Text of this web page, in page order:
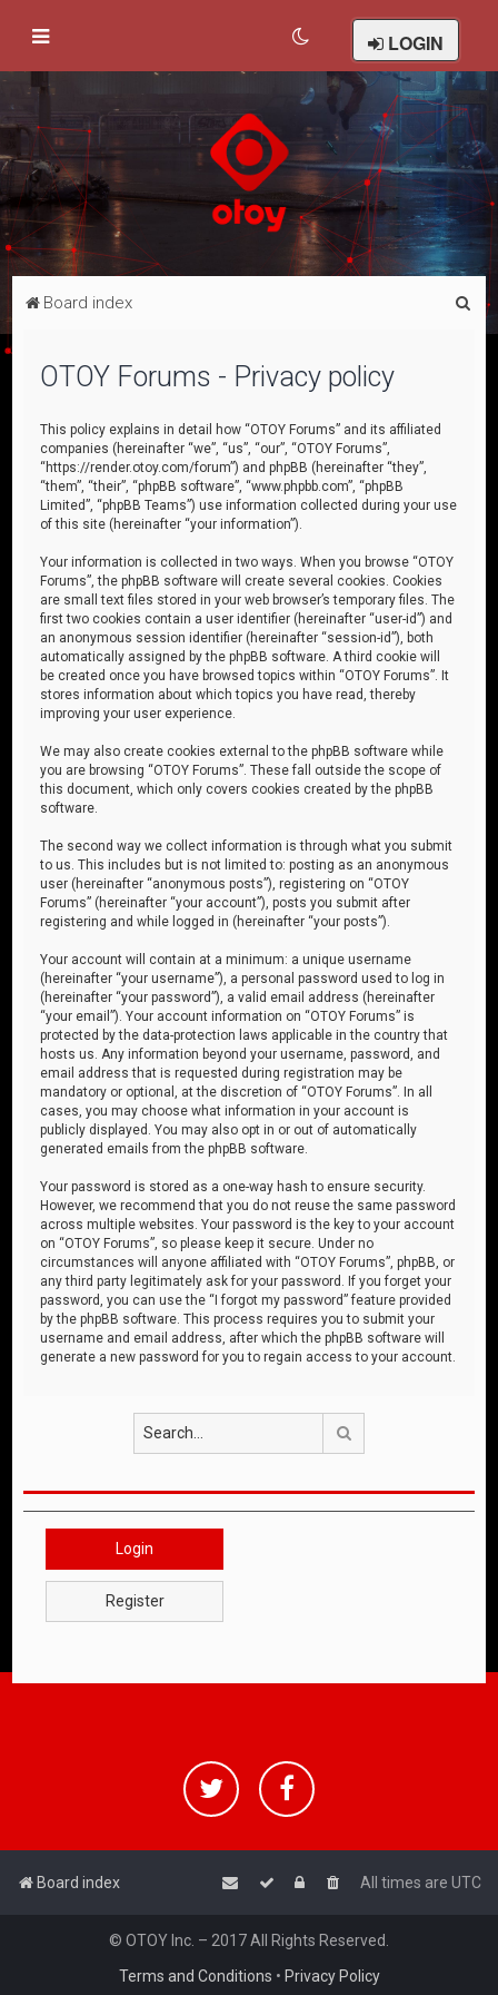
LOGIN
Board index
OTOY Forums - Privacy policy
This policy explains in detail how “OTOY Forums” and its affiliated
companies (hereinafter “we”, “us”, “our”, “OTOY Forums”,
“https://render.otoy.com/forum”) and phpBB (hereinafter “they”,
“them”, “their”, “phpBB software”, “www.phpbb.com”, “phpBB
Limited”, “phpBB Teams”) use information collected during your use
of this site (hereinafter “your information”).
Your information is collected in two ways. When you browse “OTOY
Forums”, the phpBB software will create several cookies. Cookies
are small text files stored in your web browser’s temporary files. The
first two cookies contain a user identifier (hereinafter “user-id”) and
an anonymous session identifier (hereinafter “session-id”), both
automatically assigned by the phpBB software. A third cookie will
be created once you have browsed topics within “OTOY Forums”. It
stores information about which topics you have read, thereby
improving your user experience.
We may also create cookies external to the phpBB software while
you are browsing “OTOY Forums”. These fall outside the scope of
this document, which only covers cookies created by the phpBB
software.
The second way we collect information is through what you submit
to us. This includes but is not limited to: posting as an anonymous
user (hereinafter “anonymous posts”), registering on “OTOY
Forums” (hereinafter “your account”), posts you submit after
registering and while logged in (hereinafter “your posts”).
Your account will contain at a minimum: a unique username
(hereinafter “your username”), a personal password used to log in
(hereinafter “your password”), a valid email address (hereinafter
“your email”). Your account information on “OTOY Forums” is
protected by the data-protection laws applicable in the country that
hosts us. Any information beyond your username, password, and
email address that is requested during registration may be
mandatory or optional, at the discretion of “OTOY Forums”. In all
cases, you may choose what information in your account is
publicly displayed. You may also opt in or out of automatically
generated emails from the phpBB software.
Your password is stored as a one-way hash to ensure security.
However, we recommend that you do not reuse the same password
across multiple websites. Your password is the key to your account
on “OTOY Forums”, so please keep it secure. Under no
circumstances will anyone affiliated with “OTOY Forums”, phpBB, or
any third party legitimately ask for your password. If you forget your
password, you can use the “I forgot my password” feature provided
by the phpBB software. This process requires you to submit your
username and email address, after which the phpBB software will
generate a new password for you to regain access to your account.
Login
Register
Board index All times are UTC
© OTOY Inc. – 2017 All Rights Reserved.
Terms and Conditions • Privacy Policy